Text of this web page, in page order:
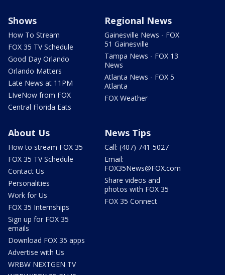
Shows
How To Stream
FOX 35 TV Schedule
Good Day Orlando
Orlando Matters
Late News at 11PM
LIveNow from FOX
Central Florida Eats
Regional News
Gainesville News - FOX
51 Gainesville
Tampa News - FOX 13
News
Atlanta News - FOX 5
Atlanta
FOX Weather
About Us
How to stream FOX 35
FOX 35 TV Schedule
Contact Us
Personalities
Work for Us
FOX 35 Internships
Sign up for FOX 35
emails
Download FOX 35 apps
Advertise with Us
WRBW NEXTGEN TV
News Tips
Call: (407) 741-5027
Email:
FOX35News@FOX.com
Share videos and
photos with FOX 35
FOX 35 Connect